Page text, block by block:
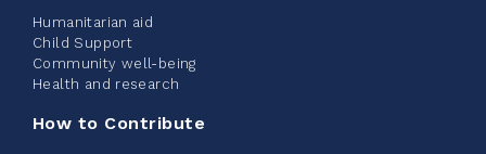
Humanitarian aid
Child Support
Community well-being
Health and research
How to Contribute